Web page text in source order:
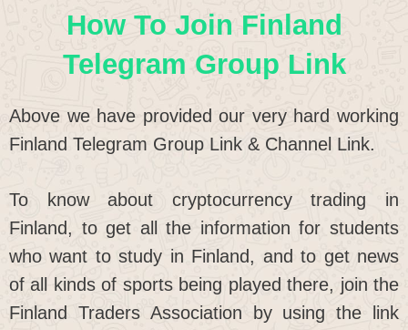
How To Join Finland
Telegram Group Link
Above we have provided our very hard working
Finland Telegram Group Link & Channel Link.
To know about cryptocurrency trading in
Finland, to get all the information for students
who want to study in Finland, and to get news
of all kinds of sports being played there, join the
Finland Traders Association by using the link